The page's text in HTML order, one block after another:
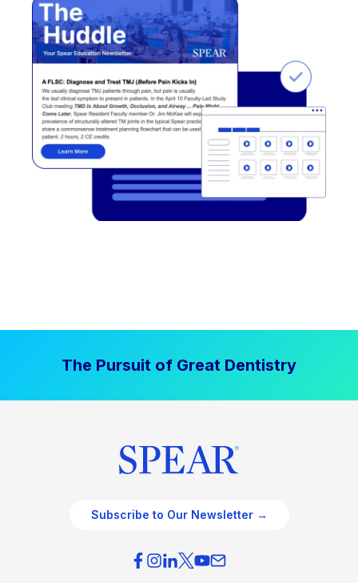
The Pursuit of Great Dentistry
Subscribe to Our Newsletter →